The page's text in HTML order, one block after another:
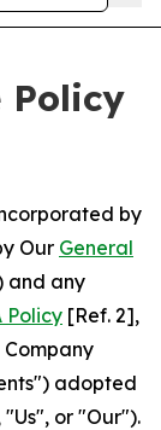
Policy
by
Our General
and any
Policy [Ref. 2],
adopted
or "Our").